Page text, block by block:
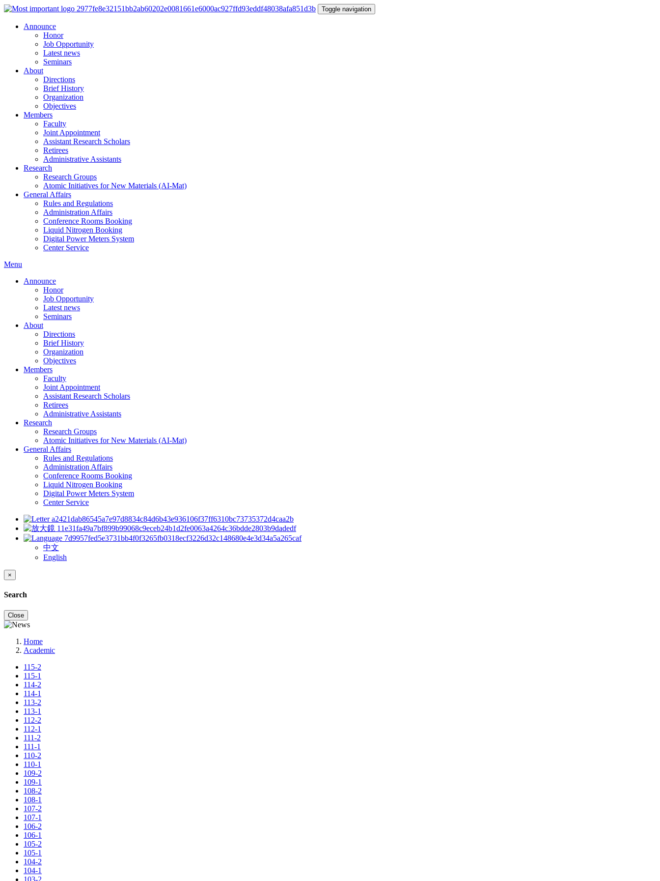
Toggle navigation
Announce
Honor
Job Opportunity
Latest news
Seminars
About
Directions
Brief History
Organization
Objectives
Members
Faculty
Joint Appointment
Assistant Research Scholars
Retirees
Administrative Assistants
Research
Research Groups
Atomic Initiatives for New Materials (AI-Mat)
General Affairs
Rules and Regulations
Administration Affairs
Conference Rooms Booking
Liquid Nitrogen Booking
Digital Power Meters System
Center Service
Menu
Announce
Honor
Job Opportunity
Latest news
Seminars
About
Directions
Brief History
Organization
Objectives
Members
Faculty
Joint Appointment
Assistant Research Scholars
Retirees
Administrative Assistants
Research
Research Groups
Atomic Initiatives for New Materials (AI-Mat)
General Affairs
Rules and Regulations
Administration Affairs
Conference Rooms Booking
Liquid Nitrogen Booking
Digital Power Meters System
Center Service
中文
English
×
Search
Close
Home
Academic
115-2
115-1
114-2
114-1
113-2
113-1
112-2
112-1
111-2
111-1
110-2
110-1
109-2
109-1
108-2
108-1
107-2
107-1
106-2
106-1
105-2
105-1
104-2
104-1
103-2